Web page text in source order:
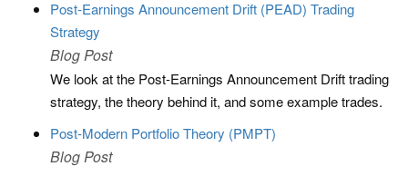
Post-Earnings Announcement Drift (PEAD) Trading
Strategy
Blog Post
We look at the Post-Earnings Announcement Drift trading
strategy, the theory behind it, and some example trades.
Post-Modern Portfolio Theory (PMPT)
Blog Post